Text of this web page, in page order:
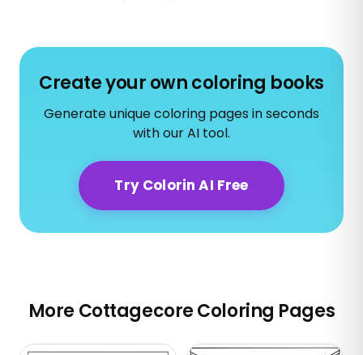
Create your own coloring books
Generate unique coloring pages in seconds
with our AI tool.
Try Colorin AI Free
More Cottagecore Coloring Pages